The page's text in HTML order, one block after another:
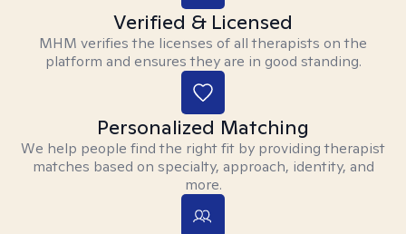
Verified & Licensed
MHM verifies the licenses of all therapists on the
platform and ensures they are in good standing.
Personalized Matching
We help people find the right fit by providing therapist
matches based on specialty, approach, identity, and
more.